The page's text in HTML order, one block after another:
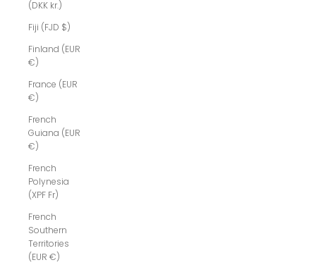
(DKK kr.)
Fiji (FJD $)
Finland (EUR
€)
France (EUR
€)
French
Guiana (EUR
€)
French
Polynesia
(XPF Fr)
French
Southern
Territories
(EUR €)